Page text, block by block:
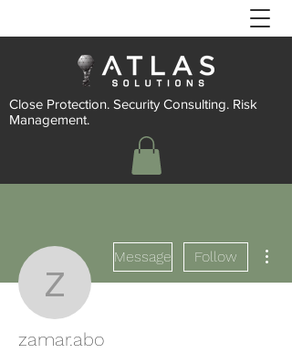
Close Protection. Security Consulting. Risk
Management.
zamar.abo
Message Follow
zamar.abo